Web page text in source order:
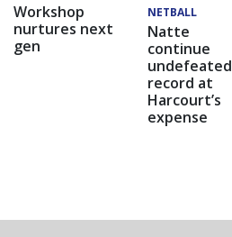
Workshop
nurtures next
gen
NETBALL
Natte
continue
undefeated
record at
Harcourt’s
expense